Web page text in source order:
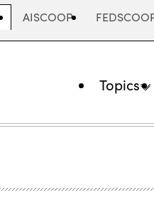
AISCOOP
Topics